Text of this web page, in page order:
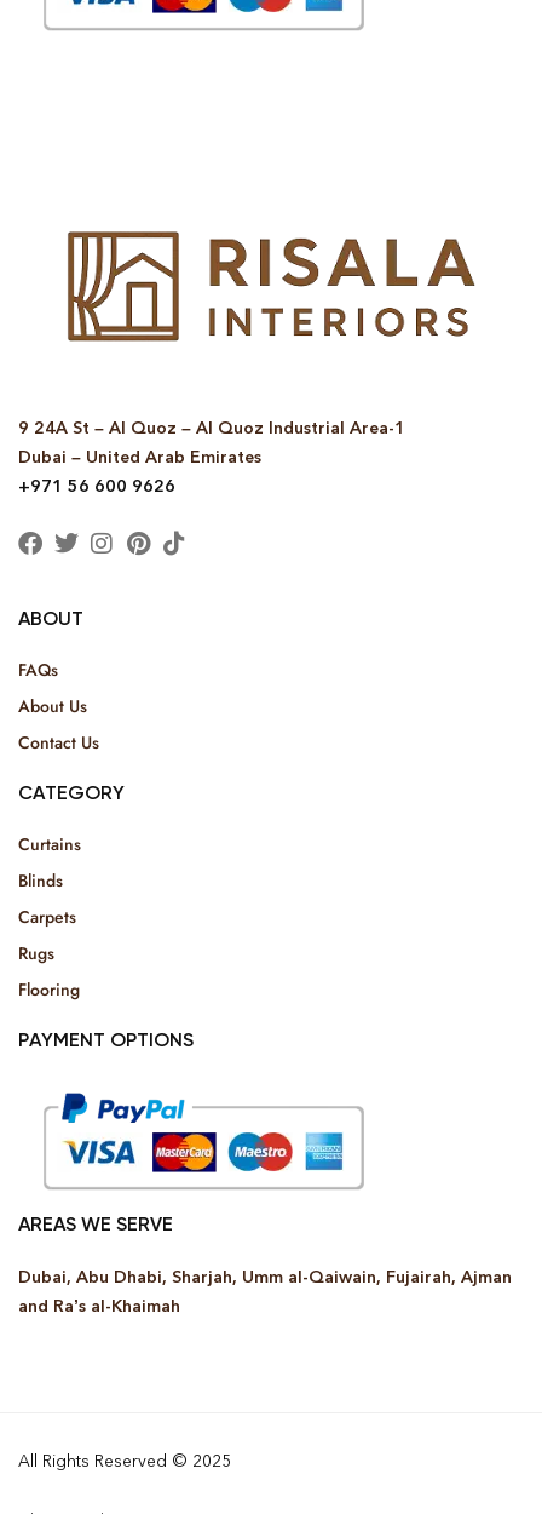
9 24A St – Al Quoz – Al Quoz Industrial Area-1
Dubai – United Arab Emirates
+971 56 600 9626
ABOUT
FAQs
About Us
Contact Us
CATEGORY
Curtains
Blinds
Carpets
Rugs
Flooring
PAYMENT OPTIONS
AREAS WE SERVE
Dubai, Abu Dhabi, Sharjah, Umm al-Qaiwain, Fujairah, Ajman
and Ra’s al-Khaimah
All Rights Reserved © 2025